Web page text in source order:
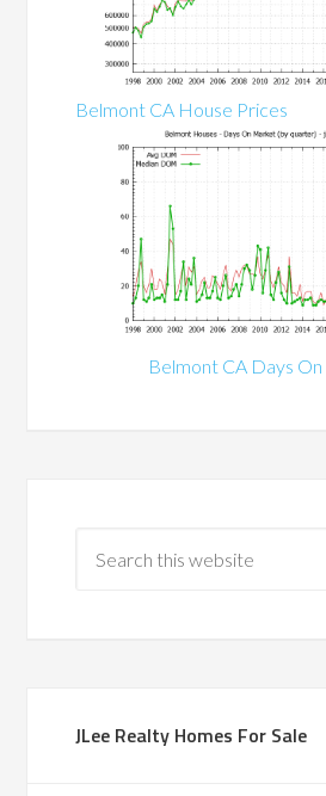
Belmont CA House Prices
Belmont CA Days
JLee Realty Homes For Sale